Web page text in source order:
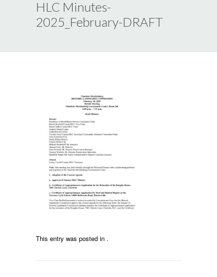
HLC Minutes-
2025_February-DRAFT
This entry was posted in .